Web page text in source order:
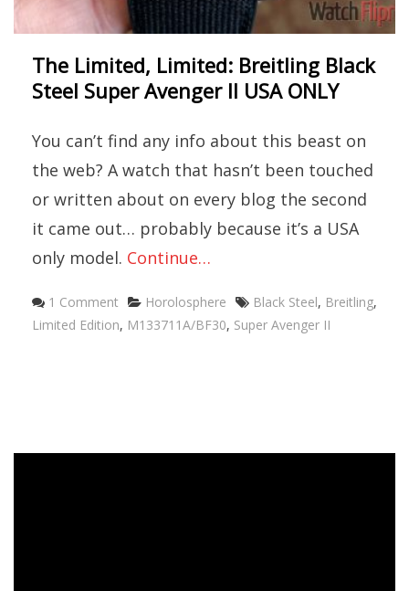
The Limited, Limited: Breitling Black
Steel Super Avenger II USA ONLY
You can’t find any info about this beast on
the web? A watch that hasn’t been touched
or written about on every blog the second
it came out… probably because it’s a USA
only model. Continue…
1 Comment Categories
Horolosphere Tags
Black Steel, Breitling,
Limited Edition, M133711A/BF30, Super Avenger II